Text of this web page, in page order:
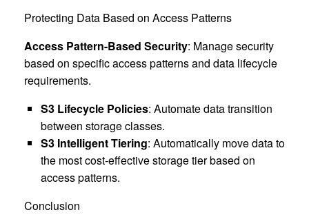
Protecting Data Based on Access Patterns
Access Pattern-Based Security: Manage security
based on specific access patterns and data lifecycle
requirements.
S3 Lifecycle Policies: Automate data transition
between storage classes.
S3 Intelligent Tiering: Automatically move data to
the most cost-effective storage tier based on
access patterns.
Conclusion